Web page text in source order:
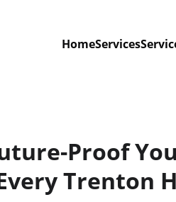
HomeServices
Proof
Trenton